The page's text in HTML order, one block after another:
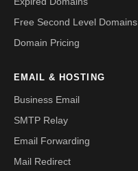
Free Second Level Domains
Domain Pricing
EMAIL & HOSTING
Business Email
SMTP Relay
Email Forwarding
Mail Redirect